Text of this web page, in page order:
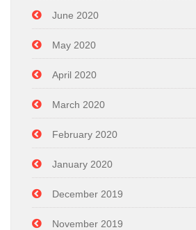
June 2020
May 2020
April 2020
March 2020
February 2020
January 2020
December 2019
November 2019